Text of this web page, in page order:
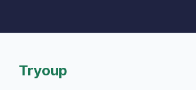
Tryoup